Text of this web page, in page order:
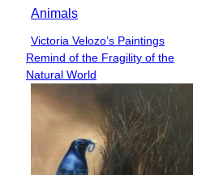
Animals
Section
Heading
Victoria Velozo’s Paintings
Remind of the Fragility of the
Natural World